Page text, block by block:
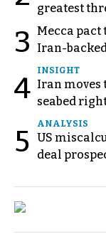
greatest
3
Mecca pact
Iran-
4
INSIGHT
Iran moves
seabed
5
ANALYSIS
US
deal